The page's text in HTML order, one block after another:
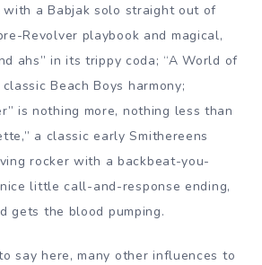
with a Babjak solo straight out of
Revolver playbook and magical,
ahs” in its trippy coda; “A World of
Beach Boys harmony;
is nothing more, nothing less than
a classic early Smithereens
rocker with a backbeat-you-
little call-and-response ending,
gets the blood pumping.
say here, many other influences to